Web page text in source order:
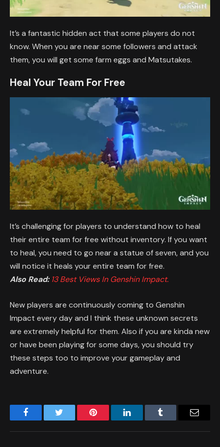
It’s a fantastic hidden act that some players do not
know. When you are near some followers and attack
them, you will get some farm eggs and Matsutakes.
Heal Your Team For Free
It’s challenging for players to understand how to heal
their entire team for free without inventory. If you want
to heal, you need to go near a statue of seven, and you
will notice it heals your entire team for free.
Also Read: 13 Best Views In Genshin Impact.
New players are continuously coming to Genshin
Impact every day and I think these unknown secrets
are extremely helpful for them. Also if you are kinda new
or have been playing for some days, you should try
these steps too to improve your gameplay and
adventure.
FacebookTwitter Pinterest LinkedInTumblr